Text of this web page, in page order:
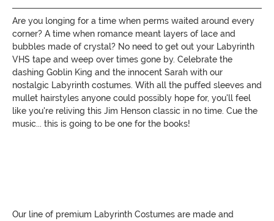
Are you longing for a time when perms waited around every
corner? A time when romance meant layers of lace and
bubbles made of crystal? No need to get out your Labyrinth
VHS tape and weep over times gone by. Celebrate the
dashing Goblin King and the innocent Sarah with our
nostalgic Labyrinth costumes. With all the puffed sleeves and
mullet hairstyles anyone could possibly hope for, you'll feel
like you're reliving this Jim Henson classic in no time. Cue the
music... this is going to be one for the books!
Our line of premium Labyrinth Costumes are made and